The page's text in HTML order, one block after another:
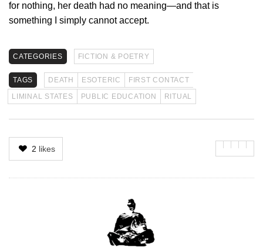
for nothing, her death had no meaning—and that is
something I simply cannot accept.
CATEGORIES FICTION & POETRY
TAGS DEATH ESOTERIC
FIRST CONTACT
LIMINAL STATES
PUBLIC EDUCATION RITUAL
2 likes